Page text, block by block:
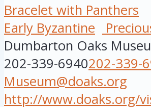
Bracelet with Panthers
Early Byzantine
Dumbarton Oaks
202-339-6940202-339-
Museum@doaks.org
http://www.doaks.org/